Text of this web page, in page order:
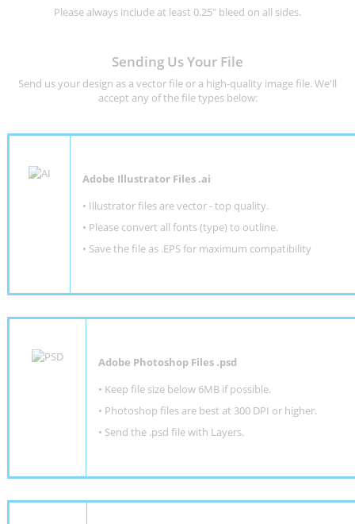
Please always include at least 0.25" bleed on all sides.
Sending Us Your File
Send us your design as a vector file or a high-quality image file. We'll
accept any of the file types below:
Adobe Illustrator Files .ai
• Illustrator files are vector - top quality.
• Please convert all fonts (type) to outline.
• Save the file as .EPS for maximum compatibility
Adobe Photoshop Files .psd
• Keep file size below 6MB if possible.
• Photoshop files are best at 300 DPI or higher.
• Send the .psd file with Layers.